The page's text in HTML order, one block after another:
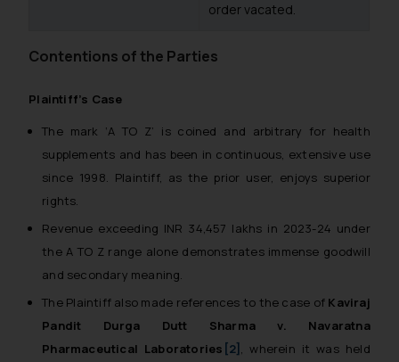
order vacated.
Contentions of the Parties
Plaintiff’s Case
The mark ‘A TO Z’ is coined and arbitrary for health
supplements and has been in continuous, extensive use
since 1998. Plaintiff, as the prior user, enjoys superior
rights.
Revenue exceeding INR 34,457 lakhs in 2023-24 under
the A TO Z range alone demonstrates immense goodwill
and secondary meaning.
The Plaintiff also made references to the case of Kaviraj
Pandit Durga Dutt Sharma v. Navaratna
Pharmaceutical Laboratories [2] , wherein it was held